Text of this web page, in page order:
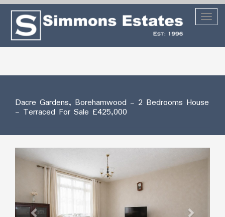
Dacre Gardens, Borehamwood - 2 Bedrooms House
- Terraced For Sale £425,000
Previous Next